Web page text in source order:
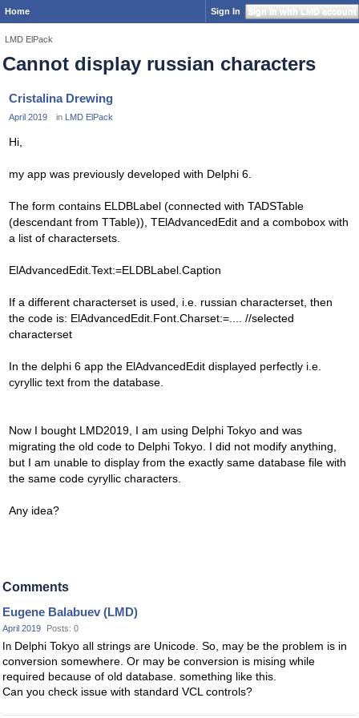
Home Sign In with LMD account
Sign In
LMD ElPack
Cannot display russian characters
Cristalina Drewing
April 2019 in LMD ElPack
Hi,
my app was previously developed with Delphi 6.
The form contains ELDBLabel (connected with TADSTable
(descendant from TTable)), TElAdvancedEdit and a combobox with
a list of charactersets.
ElAdvancedEdit.Text:=ELDBLabel.Caption
If a different characterset is used, i.e. russian characterset, then
the code is: ElAdvancedEdit.Font.Charset:=.... //selected
characterset
In the delphi 6 app the ElAdvancedEdit displayed perfectly i.e.
cyryllic text from the database.
Now I bought LMD2019, I am using Delphi Tokyo and was
migrating the old code to Delphi Tokyo. I did not modify anything,
but I am unable to display from the exactly same database file with
the same code cyryllic characters.
Any idea?
Comments
Eugene Balabuev (LMD)
April 2019 Posts: 0
In Delphi Tokyo all strings are Unicode. So, may be the problem is in
conversion somewhere. Or may be conversion is mising while
required because of old database. something like this.
Can you check issue with standard VCL controls?